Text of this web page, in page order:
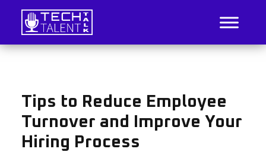
Skip
content
Tech Talent Talk
IT Job Listings, News, and Analysis
Tips to Reduce Employee
Turnover and Improve Your
Hiring Process